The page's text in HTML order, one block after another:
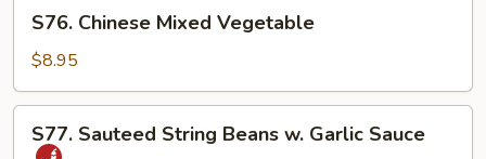
Chinese
Mixed
Vegetable
S76. Chinese Mixed Vegetable
$8.95
Sauteed
S77. Sauteed String Beans w. Garlic Sauce